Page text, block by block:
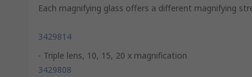
Each magnifying glass offers a different magnifying
3429814
- Triple lens, 10, 15, 20 x magnification
3429808